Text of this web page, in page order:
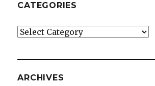
CATEGORIES
Categories
ARCHIVES